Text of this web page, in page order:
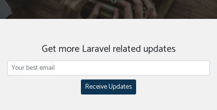
Get more Laravel related updates
Receive Updates